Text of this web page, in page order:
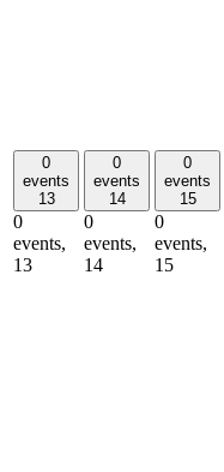
0
events
13
0
events,
13
0
events
14
0
events,
14
0
events
15
0
events,
15